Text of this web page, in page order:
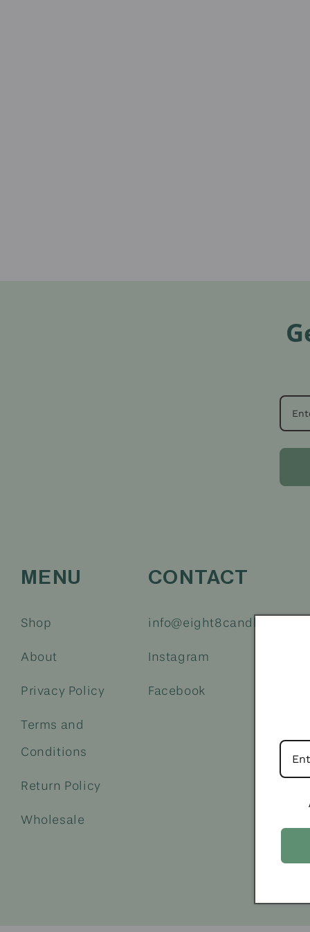
MENU
Shop
About
Privacy Policy
Terms and
Conditions
Return Policy
Wholesale
CONTACT
info@eight8candleco.com
Instagram
Facebook